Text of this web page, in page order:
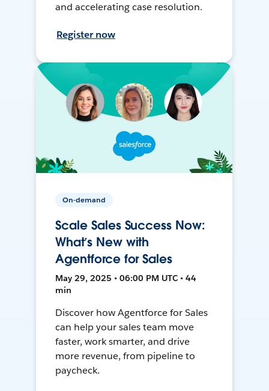
and accelerating case resolution.
Register now
On-demand
Scale Sales Success Now:
What’s New with
Agentforce for Sales
May 29, 2025 • 06:00 PM UTC • 44
min
Discover how Agentforce for Sales
can help your sales team move
faster, work smarter, and drive
more revenue, from pipeline to
paycheck.